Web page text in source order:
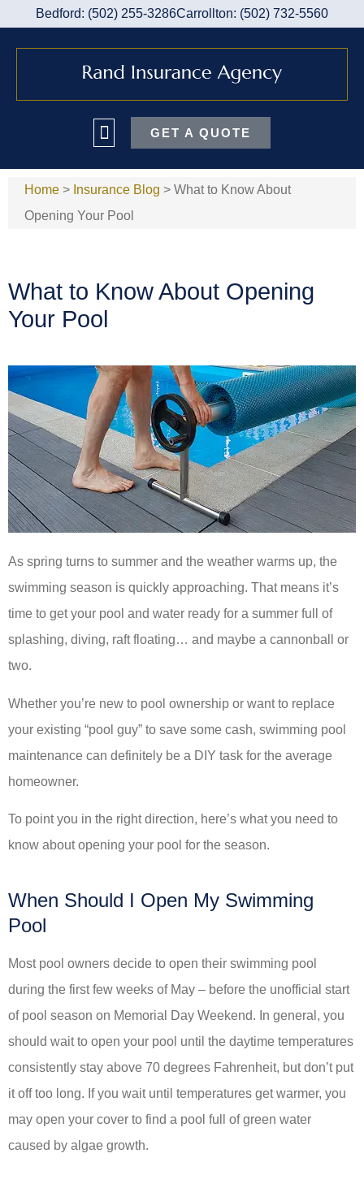
Bedford: (502) 255-3286Carrollton: (502) 732-5560
GET A QUOTE
Home > Insurance Blog > What to Know About
Opening Your Pool
What to Know About Opening
Your Pool
As spring turns to summer and the weather warms up, the
swimming season is quickly approaching. That means it’s
time to get your pool and water ready for a summer full of
splashing, diving, raft floating… and maybe a cannonball or
two.
Whether you’re new to pool ownership or want to replace
your existing “pool guy” to save some cash, swimming pool
maintenance can definitely be a DIY task for the average
homeowner.
To point you in the right direction, here’s what you need to
know about opening your pool for the season.
When Should I Open My Swimming
Pool
Most pool owners decide to open their swimming pool
during the first few weeks of May – before the unofficial start
of pool season on Memorial Day Weekend. In general, you
should wait to open your pool until the daytime temperatures
consistently stay above 70 degrees Fahrenheit, but don’t put
it off too long. If you wait until temperatures get warmer, you
may open your cover to find a pool full of green water
caused by algae growth.